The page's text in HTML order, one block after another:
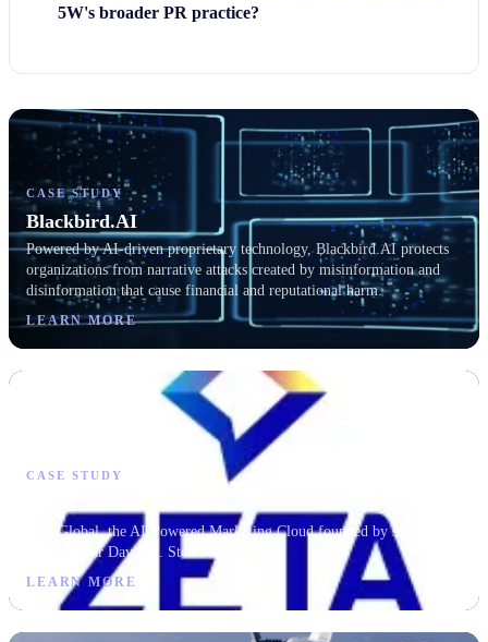
5W's broader PR practice?
CASE STUDY
Blackbird.AI
Powered by AI-driven proprietary technology, Blackbird.AI protects
organizations from narrative attacks created by misinformation and
disinformation that cause financial and reputational harm.
LEARN MORE
CASE STUDY
Zeta Global, the AI-Powered Marketing Cloud founded by serial tech
entrepreneur David A. Steinberg and...
LEARN MORE